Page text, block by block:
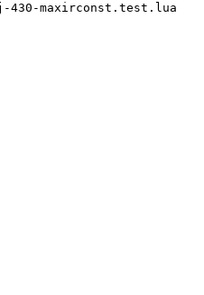
maxirconst.test.lua